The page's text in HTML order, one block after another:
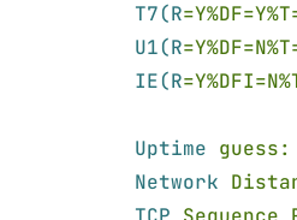
T7(R
U1(R
IE(R
Uptime guess:
Network